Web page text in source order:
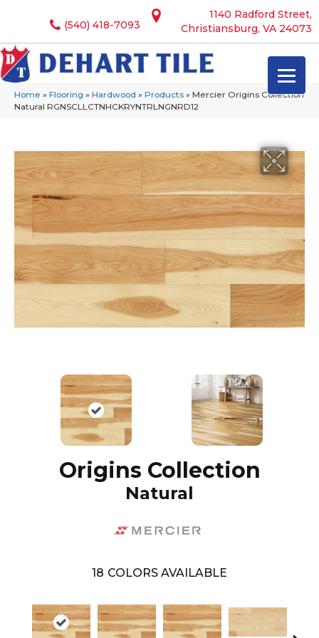
1140 Radford Street,
Christiansburg, VA 24073
(540) 418-7093
Home » Flooring » Hardwood » Products » Mercier Origins Collection
Natural RGNSCLLCTNHCKRYNTRLNGNRD12
Origins Collection
Natural
18 COLORS AVAILABLE